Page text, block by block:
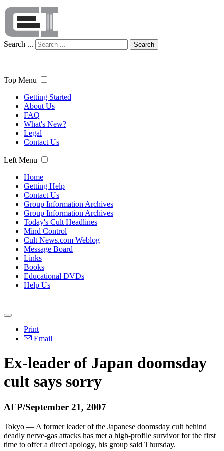
Search ... Search
Top Menu
Getting Started
About Us
FAQ
What's New?
Legal
Contact Us
Left Menu
Home
Getting Help
Contact Us
Group Information Archives
Group Information Archives
Today's Cult Headlines
Mind Control
Cult News.com Weblog
Message Board
Links
Books
Educational DVDs
Help Us
Print
Email
Ex-leader of Japan doomsday
cult says sorry
AFP/September 21, 2007
Tokyo — A former leader of the Japanese doomsday cult behind
deadly nerve-gas attacks has met a high-profile survivor for the first
time to offer a direct apology, his group said Thursday.